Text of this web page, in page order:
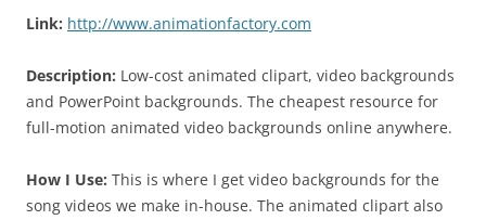
Link: http://www.animationfactory.com
Description: Low-cost animated clipart, video backgrounds
and PowerPoint backgrounds. The cheapest resource for
full-motion animated video backgrounds online anywhere.
How I Use: This is where I get video backgrounds for the
song videos we make in-house. The animated clipart also